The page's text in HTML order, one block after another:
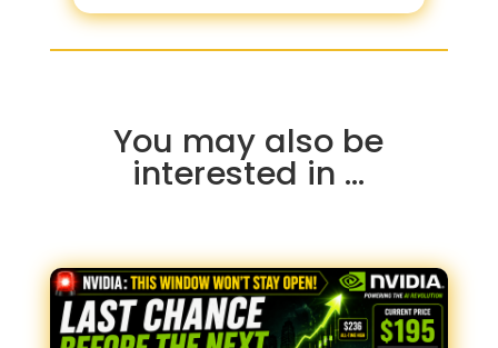
You may also be
interested in …